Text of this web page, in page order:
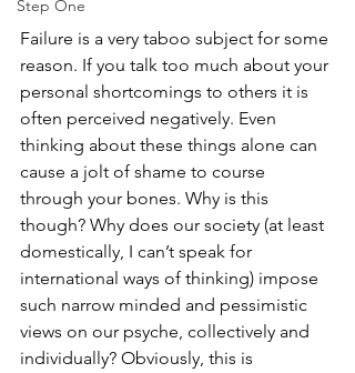
Step One
Failure is a very taboo subject for some
reason. If you talk too much about your
personal shortcomings to others it is
often perceived negatively. Even
thinking about these things alone can
cause a jolt of shame to course
through your bones. Why is this
though? Why does our society (at least
domestically, I can’t speak for
international ways of thinking) impose
such narrow minded and pessimistic
views on our psyche, collectively and
individually? Obviously, this is